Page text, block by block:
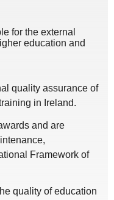
for the external
education and
quality assurance of
in Ireland.
and are
Framework of
quality of education